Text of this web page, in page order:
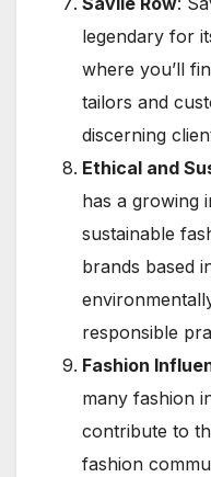
legendary for
where you’ll
tailors and
discerning
Ethical and
has a growing
sustainable
brands based
responsible
Fashion
many fashion
contribute to
fashion